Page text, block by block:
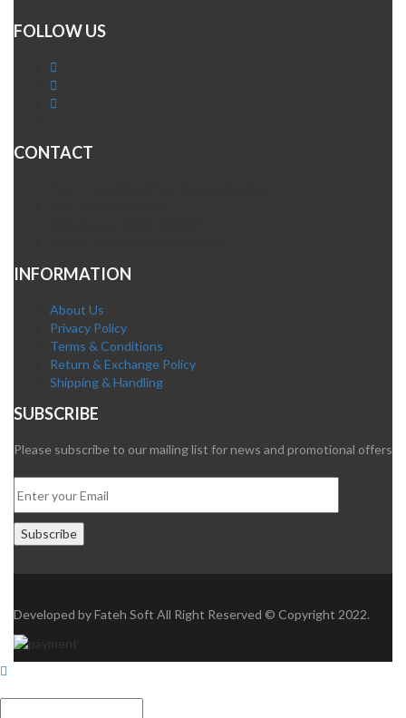
FOLLOW US
CONTACT
INFORMATION
About Us
Privacy Policy
Terms & Conditions
Return & Exchange Policy
Shipping & Handling
SUBSCRIBE
Please subscribe to our mailing list for news and promotional offers
Developed byFateh Soft All Right Reserved © Copyright 2022.